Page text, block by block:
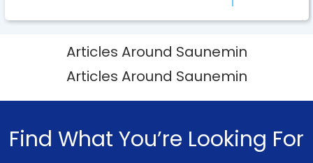
Articles Around Saunemin
Articles Around Saunemin
Find What You’re Looking For